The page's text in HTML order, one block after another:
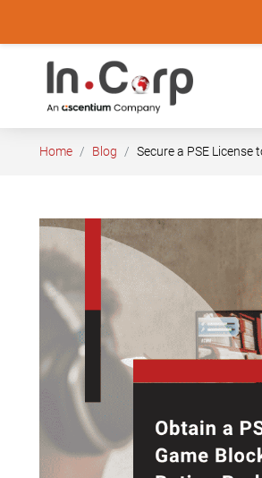
content
Home Blog Secure a PSE License